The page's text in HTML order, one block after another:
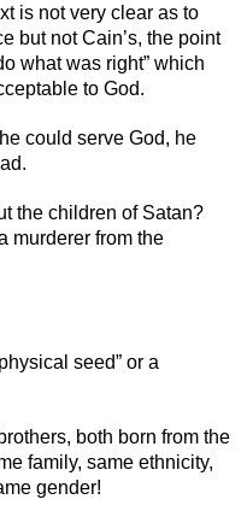
is not very clear as to
but not Cain’s, the point
what was right” which
to God.
could serve God, he
the children of Satan?
murderer from the
seed” or a
both born from the
family, same ethnicity,
gender!